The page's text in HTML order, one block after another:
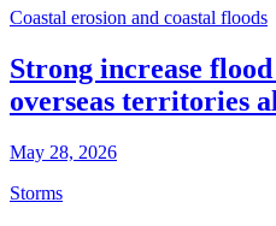
Coastal erosion and coastal floods
Strong increase
overseas territories
May 28, 2026
Storms